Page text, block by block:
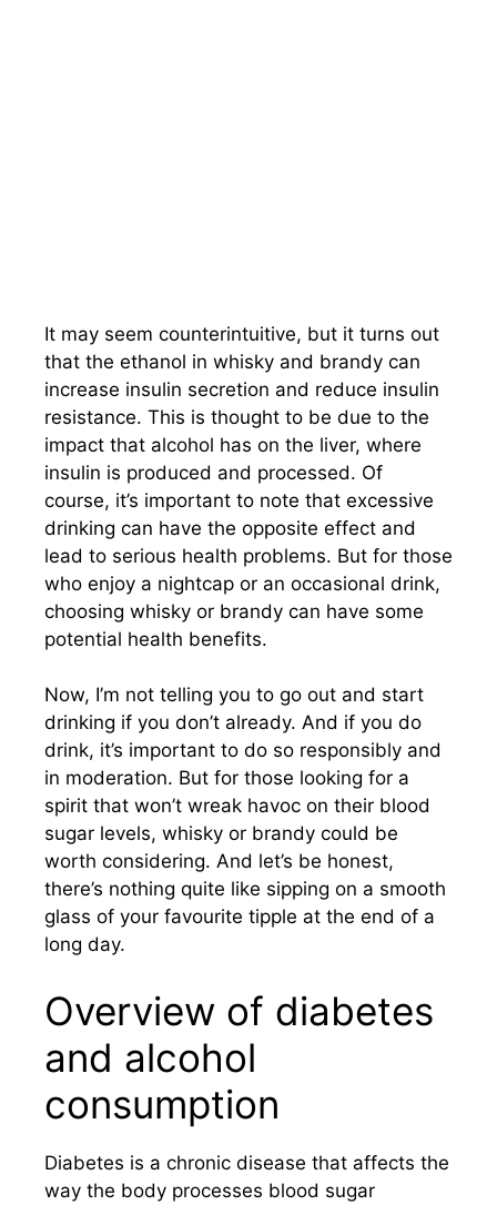
It may seem counterintuitive, but it turns out
that the ethanol in whisky and brandy can
increase insulin secretion and reduce insulin
resistance. This is thought to be due to the
impact that alcohol has on the liver, where
insulin is produced and processed. Of
course, it’s important to note that excessive
drinking can have the opposite effect and
lead to serious health problems. But for those
who enjoy a nightcap or an occasional drink,
choosing whisky or brandy can have some
potential health benefits.
Now, I’m not telling you to go out and start
drinking if you don’t already. And if you do
drink, it’s important to do so responsibly and
in moderation. But for those looking for a
spirit that won’t wreak havoc on their blood
sugar levels, whisky or brandy could be
worth considering. And let’s be honest,
there’s nothing quite like sipping on a smooth
glass of your favourite tipple at the end of a
long day.
Overview of diabetes
and alcohol
consumption
Diabetes is a chronic disease that affects the
way the body processes blood sugar